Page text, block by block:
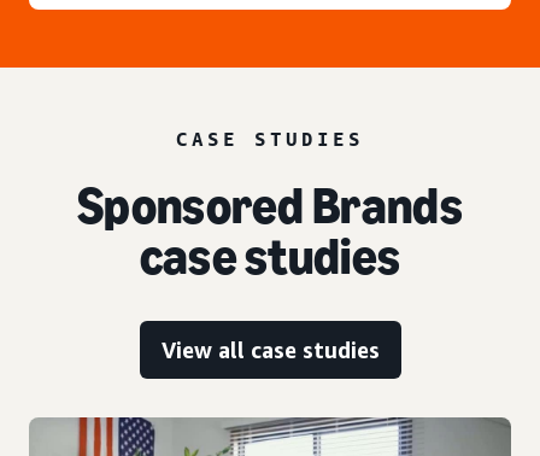
CASE STUDIES
Sponsored Brands
case studies
View all case studies